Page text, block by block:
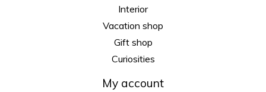
Interior
Vacation shop
Gift shop
Curiosities
My account